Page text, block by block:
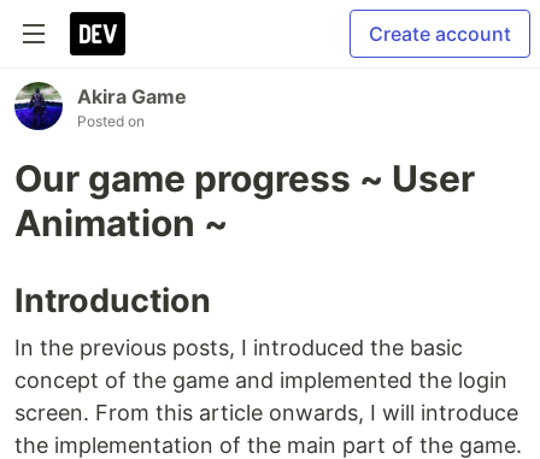
Create account
Akira Game
Posted on
Our game progress ~ User
Animation ~
Introduction
In the previous posts, I introduced the basic
concept of the game and implemented the login
screen. From this article onwards, I will introduce
the implementation of the main part of the game.